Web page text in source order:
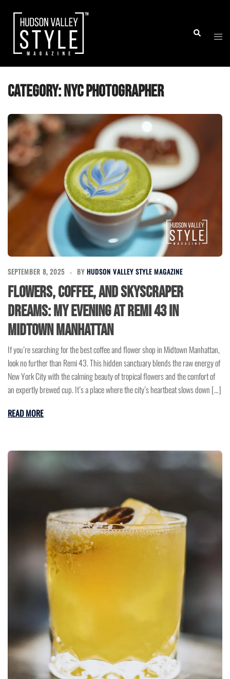
content
Search
Category:NYC Photographer
SEPTEMBER 8, 2025 BY HUDSON VALLEY STYLE MAGAZINE
Flowers, Coffee, and Skyscraper
Dreams: My Evening at Remi 43 in
Midtown Manhattan
If you’re searching for the best coffee and flower shop in Midtown Manhattan,
look no further than Remi 43. This hidden sanctuary blends the raw energy of
New York City with the calming beauty of tropical flowers and the comfort of
an expertly brewed cup. It’s a place where the city’s heartbeat slows down […]
READ MORE